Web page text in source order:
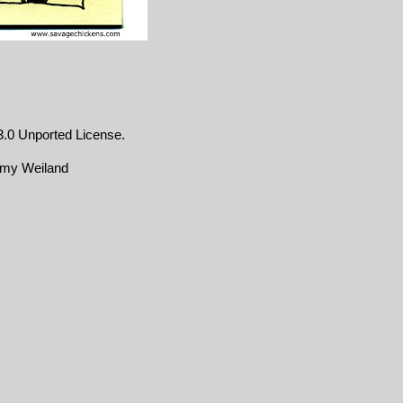
Unported License.
Weiland